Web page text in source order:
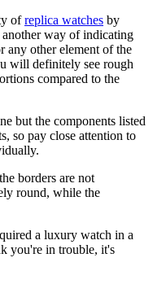
ofreplica watches by
way of indicating
any other element of the
will definitely see rough
compared to the
but the components listed
so pay close attention to
borders are not
round, while the
a luxury watch in a
you're in trouble, it's